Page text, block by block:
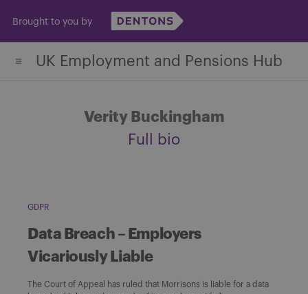
content
Brought to you by
UK Employment and Pensions Hub
Verity Buckingham
Full bio
GDPR
Data Breach – Employers
Vicariously Liable
The Court of Appeal has ruled that Morrisons is liable for a data